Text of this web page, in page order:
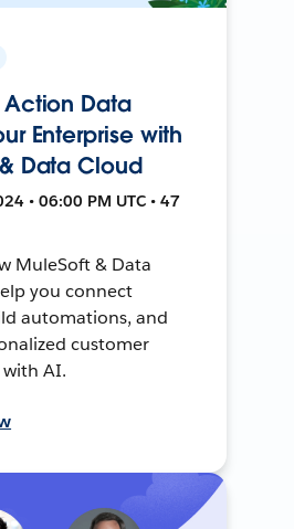
Data
Enterprise with
Data Cloud
• 06:00 PM UTC • 47
MuleSoft & Data
you connect
automations, and
customer
AI.